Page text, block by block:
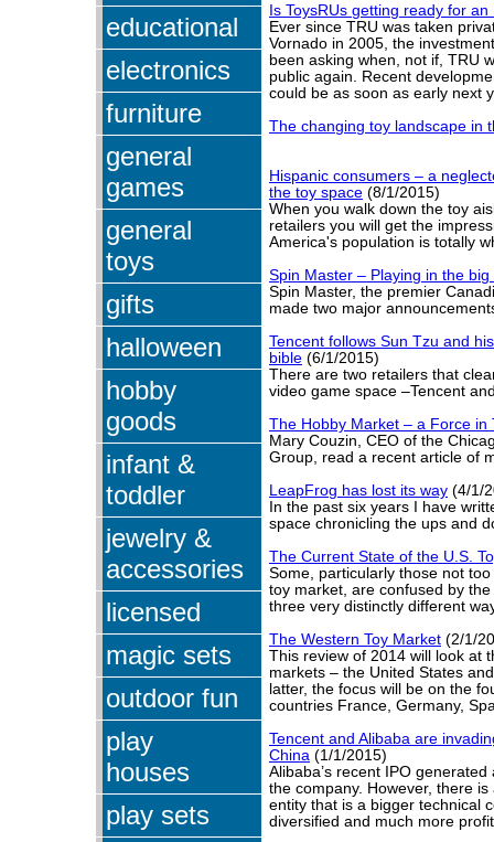
educational
electronics
furniture
general
games
general
toys
gifts
halloween
hobby
goods
infant &
toddler
jewelry &
accessories
licensed
magic sets
outdoor fun
play
houses
play sets
Is ToysRUs getting ready for an
Ever since TRU was taken
Vornado in 2005, the
been asking when, not if, TRU
public again. Recent
could be as soon as early next
The changing toy landscape in
Hispanic consumers – a
the toy space (8/1/2015)
When you walk down the toy
retailers you will get the
America's population is totally
Spin Master – Playing in the big
Spin Master, the premier
made two major
Tencent follows Sun Tzu and
bible (6/1/2015)
There are two retailers that
video game space –Tencent
The Hobby Market – a Force in
Mary Couzin, CEO of the
Group, read a recent article of
LeapFrog has lost its way (4/1/
In the past six years I have
space chronicling the ups and
The Current State of the U.S.
Some, particularly those not
toy market, are confused by
three very distinctly different
The Western Toy Market (2/1/
This review of 2014 will look at
markets – the United States
latter, the focus will be on the
countries France, Germany,
Tencent and Alibaba are
China (1/1/2015)
Alibaba’s recent IPO
the company. However, there
entity that is a bigger technical
diversified and much more